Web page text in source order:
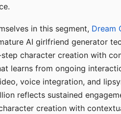
in this segment, Dream
AI girlfriend generator
character creation with
learns from ongoing
voice integration, and
reflects sustained
creation with